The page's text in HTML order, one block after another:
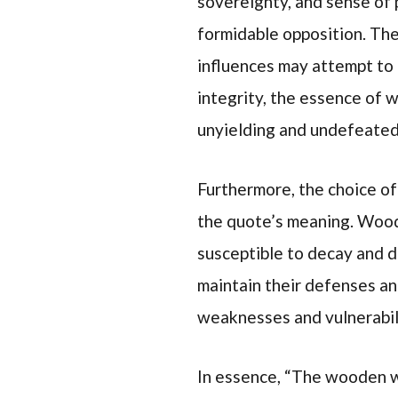
formidable opposition.
influences may attempt to
integrity, the essence of
unyielding and
Furthermore, the choice
the quote’s meaning.
susceptible to decay and
maintain their defenses
weaknesses and
In essence, “The